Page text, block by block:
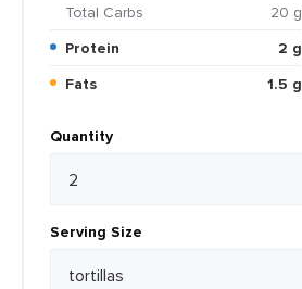
Total Carbs
20 g
Protein
2 g
Fats
1.5 g
Quantity
Serving Size